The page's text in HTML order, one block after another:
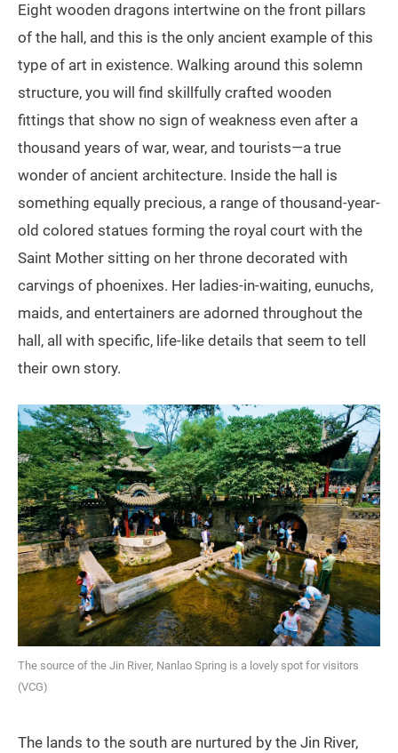
Eight wooden dragons intertwine on the front pillars
of the hall, and this is the only ancient example of this
type of art in existence. Walking around this solemn
structure, you will find skillfully crafted wooden
fittings that show no sign of weakness even after a
thousand years of war, wear, and tourists—a true
wonder of ancient architecture. Inside the hall is
something equally precious, a range of thousand-year-
old colored statues forming the royal court with the
Saint Mother sitting on her throne decorated with
carvings of phoenixes. Her ladies-in-waiting, eunuchs,
maids, and entertainers are adorned throughout the
hall, all with specific, life-like details that seem to tell
their own story.
The source of the Jin River, Nanlao Spring is a lovely spot for visitors
(VCG)
The lands to the south are nurtured by the Jin River,